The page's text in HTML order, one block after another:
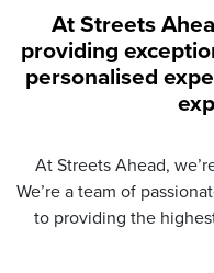
e
c
n
*
At Streets
providing
personalised
At Streets Ahead,
We’re a team of
to providing the